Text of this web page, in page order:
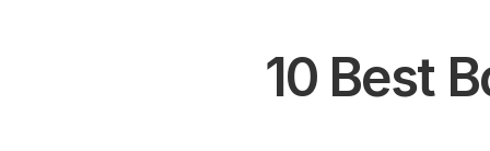
10 Best